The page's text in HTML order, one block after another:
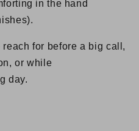
in the hand
for before a big call,
or while
day.